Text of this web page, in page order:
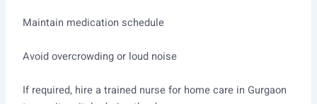
Maintain medication schedule
Avoid overcrowding or loud noise
If required, hire a trained nurse for home care in Gurgaon